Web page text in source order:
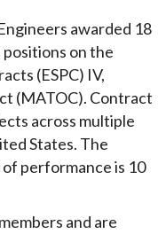
awarded 18
positions on the
(ESPC) IV,
(MATOC). Contract
across multiple
States. The
performance is 10
and are